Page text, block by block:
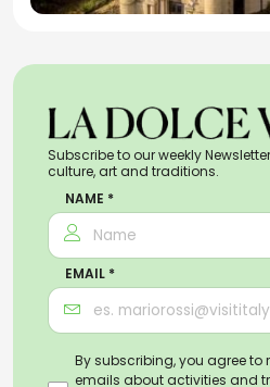
Subscribe to our weekly
culture, art and traditions.
NAME *
EMAIL *
By subscribing, you agree to
emails about activities and